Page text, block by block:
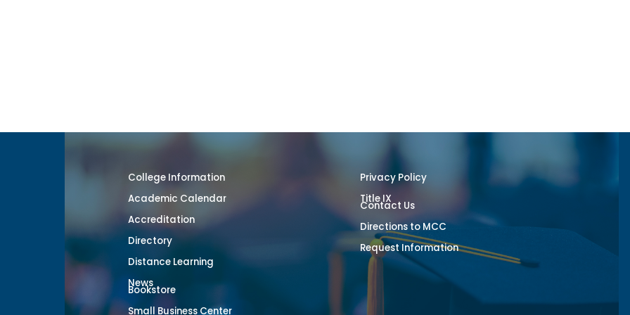
College Information
Academic Calendar
Accreditation
Directory
Distance Learning
News
Bookstore
Small Business Center
Privacy Policy
Title IX
Contact Us
Directions to MCC
Request Information